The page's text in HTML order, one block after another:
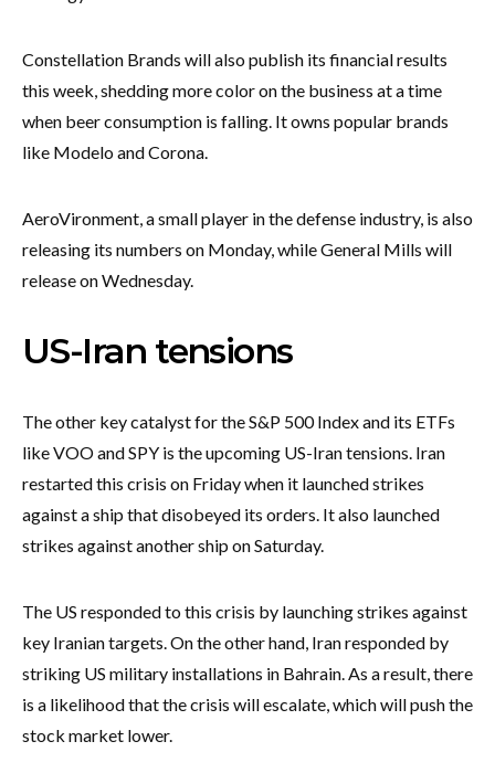
Constellation Brands will also publish its financial results
this week, shedding more color on the business at a time
when beer consumption is falling. It owns popular brands
like Modelo and Corona.
AeroVironment, a small player in the defense industry, is also
releasing its numbers on Monday, while General Mills will
release on Wednesday.
US-Iran tensions
The other key catalyst for the S&P 500 Index and its ETFs
like VOO and SPY is the upcoming US-Iran tensions. Iran
restarted this crisis on Friday when it launched strikes
against a ship that disobeyed its orders. It also launched
strikes against another ship on Saturday.
The US responded to this crisis by launching strikes against
key Iranian targets. On the other hand, Iran responded by
striking US military installations in Bahrain. As a result, there
is a likelihood that the crisis will escalate, which will push the
stock market lower.